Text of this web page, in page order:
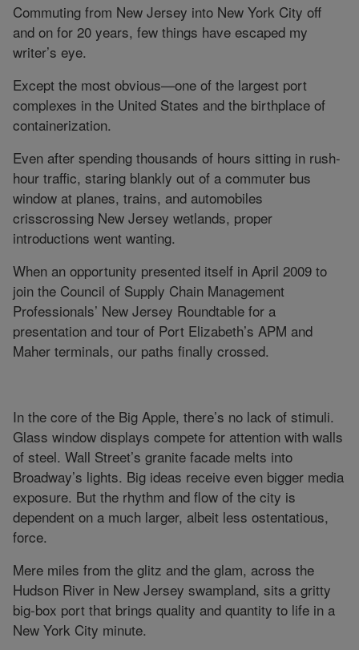
Commuting from New Jersey into New York City off
and on for 20 years, few things have escaped my
writer’s eye.
Except the most obvious—one of the largest port
complexes in the United States and the birthplace of
containerization.
Even after spending thousands of hours sitting in rush-
hour traffic, staring blankly out of a commuter bus
window at planes, trains, and automobiles
crisscrossing New Jersey wetlands, proper
introductions went wanting.
When an opportunity presented itself in April 2009 to
join the Council of Supply Chain Management
Professionals’ New Jersey Roundtable for a
presentation and tour of Port Elizabeth’s APM and
Maher terminals, our paths finally crossed.
In the core of the Big Apple, there’s no lack of stimuli.
Glass window displays compete for attention with walls
of steel. Wall Street’s granite facade melts into
Broadway’s lights. Big ideas receive even bigger media
exposure. But the rhythm and flow of the city is
dependent on a much larger, albeit less ostentatious,
force.
Mere miles from the glitz and the glam, across the
Hudson River in New Jersey swampland, sits a gritty
big-box port that brings quality and quantity to life in a
New York City minute.